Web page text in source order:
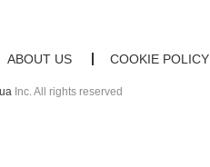
ABOUT US COOKIE POLICY
Inc. All rights reserved